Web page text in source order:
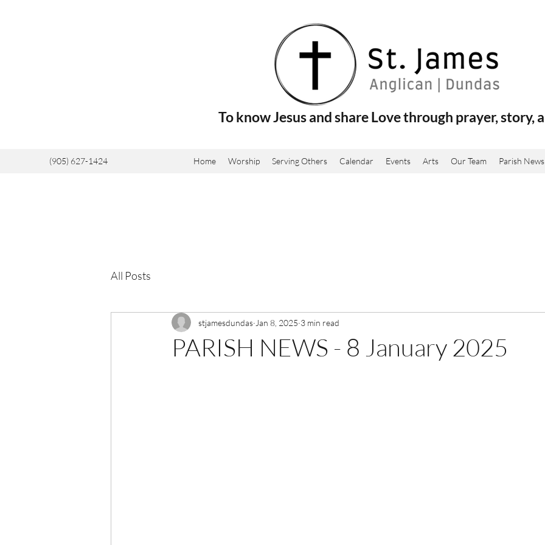
To know Jesus and share Love through prayer, story,
(905) 627-1424 Home Worship Serving Others Calendar Events Arts Our Team Parish News
All Posts
PARISH NEWS - 8 January 2025
stjamesdundas Jan 8, 2025 3 min read